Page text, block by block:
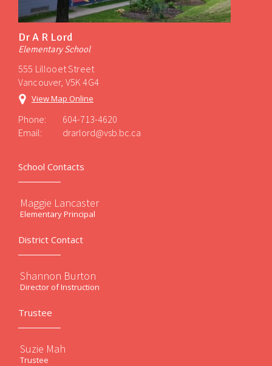
Dr A R Lord
Elementary School
555 Lillooet Street
Vancouver, V5K 4G4
View Map Online
Phone:
604-713-4620
Email:
drarlord@vsb.bc.ca
School Contacts
Maggie Lancaster
Elementary Principal
District Contact
Shannon Burton
Director of Instruction
Trustee
Suzie Mah
Trustee